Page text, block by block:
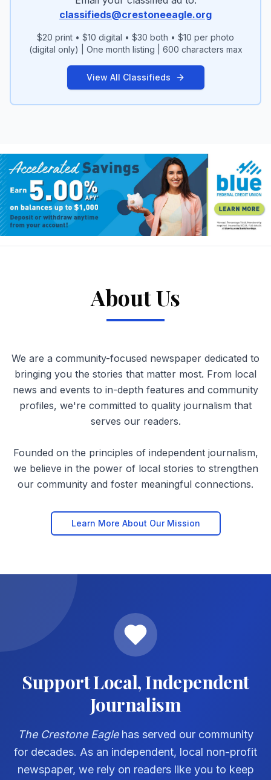
wanblisha@hotmail.com Phone: (719) 496-
classifieds@crestoneeagle.org
$20 print • $10 digital • $30 both • $10 per photo
(digital only) | One month listing | 600 characters max
View All Classifieds
About Us
We are a community-focused newspaper dedicated to
bringing you the stories that matter most. From local
news and events to in-depth features and community
profiles, we're committed to quality journalism that
serves our readers.
Founded on the principles of independent journalism,
we believe in the power of local stories to strengthen
our community and foster meaningful connections.
Learn More About Our Mission
Support Local, Independent
Journalism
The Crestone Eaglehas served our community
for decades. As an independent, local non-profit
newspaper, we rely on readers like you to keep